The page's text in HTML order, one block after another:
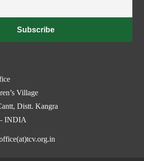
Village
Distt. Kangra
INDIA